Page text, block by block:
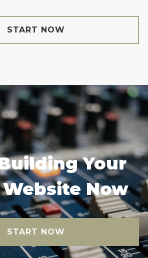
START NOW
Your
Now
START NOW